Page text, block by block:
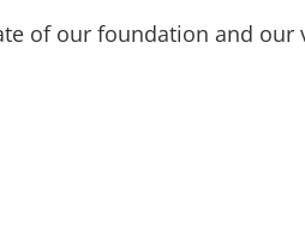
of our foundation and